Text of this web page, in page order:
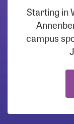
Starting in
campus